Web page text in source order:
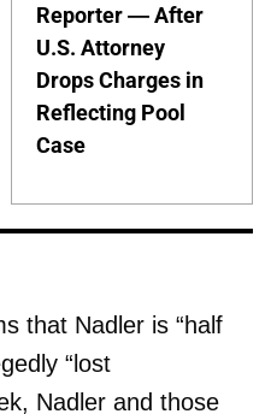
Reporter — After
U.S. Attorney
Drops Charges in
Reflecting Pool
Case
that Nadler is “half
“lost
Nadler and those